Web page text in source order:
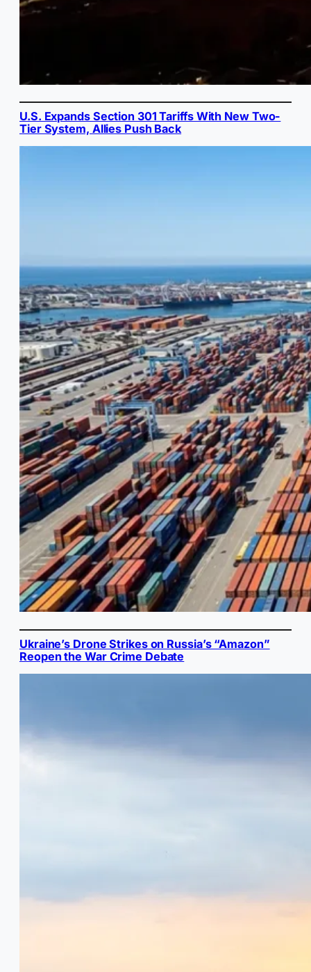
U.S. Expands Section 301 Tariffs With New Two-
Tier System, Allies Push Back
Ukraine’s Drone Strikes on Russia’s “Amazon”
Reopen the War Crime Debate